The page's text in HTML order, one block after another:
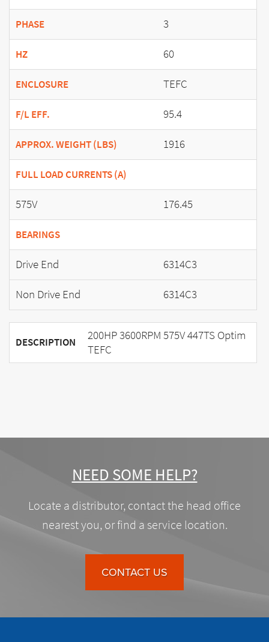
PHASE 3
HZ 60
ENCLOSURE TEFC
F/L EFF. 95.4
APPROX. WEIGHT (LBS) 1916
FULL LOAD CURRENTS (A)
575V 176.45
BEARINGS
Drive End
6314C3
Non Drive End
6314C3
DESCRIPTION
200HP 3600RPM 575V 447TS Optim
TEFC
NEED SOME HELP?
Locate a distributor, contact the head office
nearest you, or find a service location.
CONTACT US